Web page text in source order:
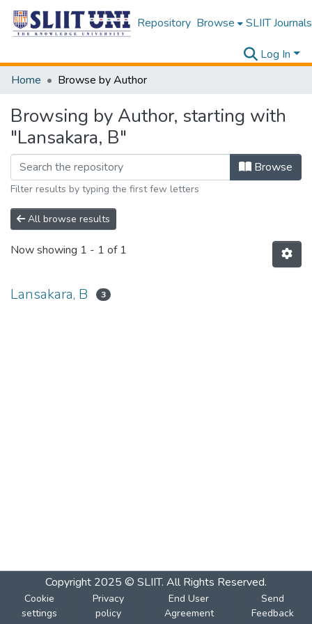
Repository Browse SLIIT Journals
Log In
Home
Browse by Author
Browsing by Author, starting with
"Lansakara, B"
Browse
Filter results by typing the first few letters
All browse results
Now showing 1 - 1 of 1
Lansakara, B 3
Copyright 2025 © SLIIT. All Rights Reserved.
Cookie
settings
Privacy
policy
End User
Agreement
Send
Feedback